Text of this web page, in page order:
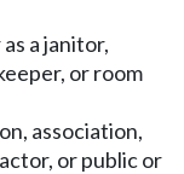
a janitor,
or room
association,
or public or